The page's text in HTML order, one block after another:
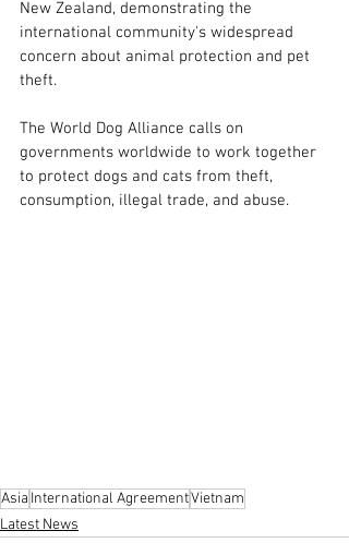
New Zealand, demonstrating the
international community's widespread
concern about animal protection and pet
theft.
The World Dog Alliance calls on
governments worldwide to work together
to protect dogs and cats from theft,
consumption, illegal trade, and abuse.
Asia International AgreementVietnam
Latest News